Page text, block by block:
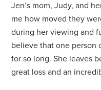
Jen’s mom, Judy, and
me how moved they
during her viewing and
believe that one person
for so long. She leaves
great loss and an